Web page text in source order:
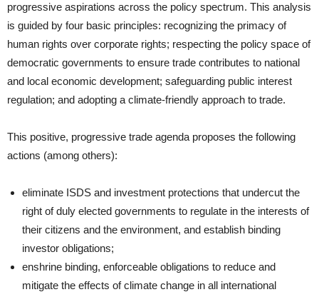
progressive aspirations across the policy spectrum. This analysis
is guided by four basic principles: recognizing the primacy of
human rights over corporate rights; respecting the policy space of
democratic governments to ensure trade contributes to national
and local economic development; safeguarding public interest
regulation; and adopting a climate-friendly approach to trade.
This positive, progressive trade agenda proposes the following
actions (among others):
eliminate ISDS and investment protections that undercut the
right of duly elected governments to regulate in the interests of
their citizens and the environment, and establish binding
investor obligations;
enshrine binding, enforceable obligations to reduce and
mitigate the effects of climate change in all international